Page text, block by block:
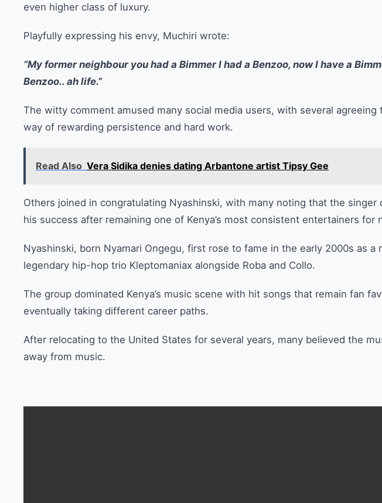
even higher class of luxury.
Playfully expressing his envy, Muchiri wrote:
“My former neighbour you had a Bimmer I had a Benzoo, now I have a
Benzoo.. ah life.”
The witty comment amused many social media users, with several agreeing
way of rewarding persistence and hard work.
Read Also Vera Sidika denies dating Arbantone artist Tipsy Gee
Others joined in congratulating Nyashinski, with many noting that the singer
his success after remaining one of Kenya’s most consistent entertainers for
Nyashinski, born Nyamari Ongegu, first rose to fame in the early 2000s as a
legendary hip-hop trio Kleptomaniax alongside Roba and Collo.
The group dominated Kenya’s music scene with hit songs that remain fan
eventually taking different career paths.
After relocating to the United States for several years, many believed the
away from music.